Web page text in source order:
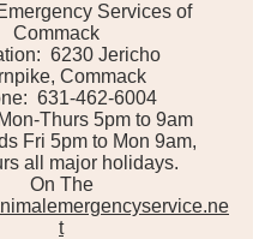
Services of
Commack
6230 Jericho
Commack
631-462-6004
Thurs 5pm to 9am
Fri 5pm to Mon 9am,
all major holidays.
On The
t